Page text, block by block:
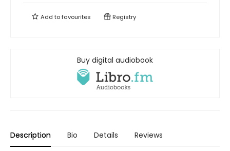
Add tofavourites Registry
Buy digital audiobook
Description Bio Details Reviews